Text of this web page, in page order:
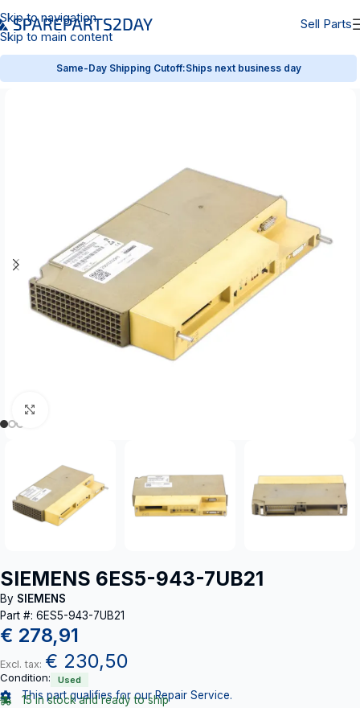
Skip to navigation
Skip to main content
Sell Parts
Same-Day Shipping Cutoff:Ships next business day
SIEMENS 6ES5-943-7UB21
By SIEMENS
Part #: 6ES5-943-7UB21
€ 278,91
Excl. tax: € 230,50
Condition: Used
This part qualifies for our Repair Service.
15 in stock and ready to ship